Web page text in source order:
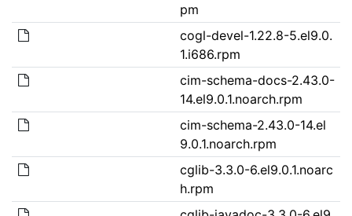
pm
cogl-devel-1.22.8-5.el9.0.
1.i686.rpm
cim-schema-docs-2.43.0-
14.el9.0.1.noarch.rpm
cim-schema-2.43.0-14.el
9.0.1.noarch.rpm
cglib-3.3.0-6.el9.0.1.noarc
h.rpm